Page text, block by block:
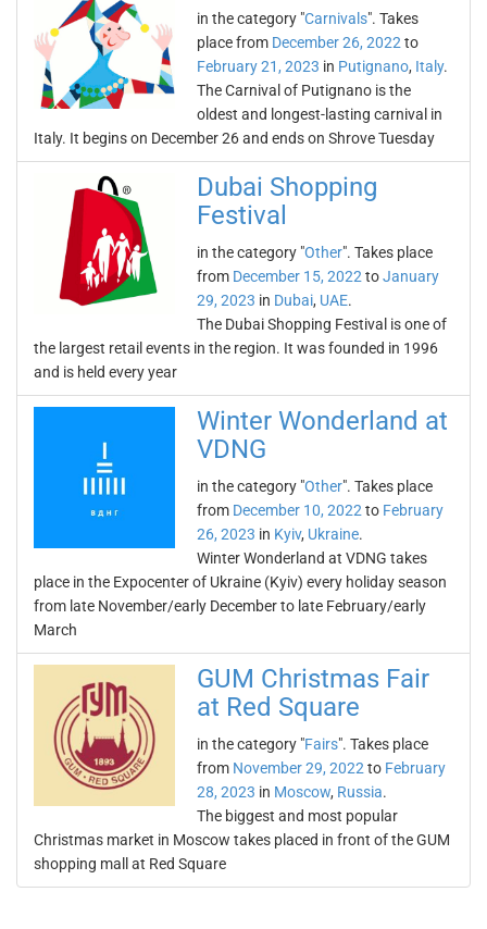
in the category "Carnivals". Takes
place from December 26, 2022 to
February 21, 2023 in Putignano, Italy.
The Carnival of Putignano is the
oldest and longest-lasting carnival in
Italy. It begins on December 26 and ends on Shrove Tuesday
Dubai Shopping
Festival
in the category "Other". Takes place
from December 15, 2022 toJanuary
29, 2023 in Dubai, UAE.
The Dubai Shopping Festival is one of
the largest retail events in the region. It was founded in 1996
and is held every year
Winter Wonderland at
VDNG
in the category "Other". Takes place
from December 10, 2022 to February
26, 2023 in Kyiv, Ukraine.
Winter Wonderland at VDNG takes
place in the Expocenter of Ukraine (Kyiv) every holiday season
from late November/early December to late February/early
March
GUM Christmas Fair
at Red Square
in the category "Fairs". Takes place
from November 29, 2022 to February
28, 2023 in Moscow, Russia.
The biggest and most popular
Christmas market in Moscow takes placed in front of the GUM
shopping mall at Red Square